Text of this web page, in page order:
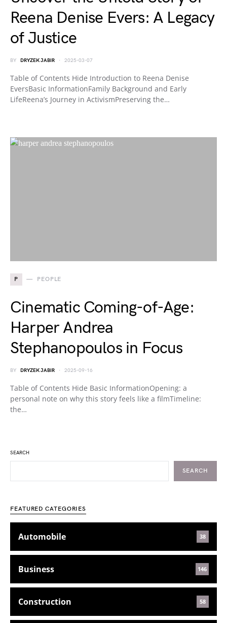
Reena Denise Evers: A Legacy
of Justice
BY DRYZEK JABIR 2025-03-07
Table of Contents Hide Introduction to Reena Denise
EversBasic InformationFamily Background and Early
LifeReena’s Journey in ActivismPreserving the…
P PEOPLE
Cinematic Coming-of-Age:
Harper Andrea
Stephanopoulos in Focus
BY DRYZEK JABIR 2025-09-16
Table of Contents Hide Basic InformationOpening: a
personal note on why this story feels like a filmTimeline:
the…
SEARCH
SEARCH
FEATURED CATEGORIES
Automobile 38
Business 146
Construction 58